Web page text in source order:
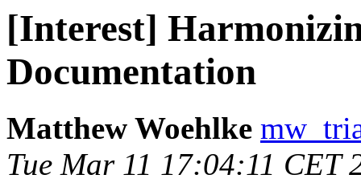
[Interest]
Documentation
Matthew Woehlke
Tue Mar 11 17:04:11 CET